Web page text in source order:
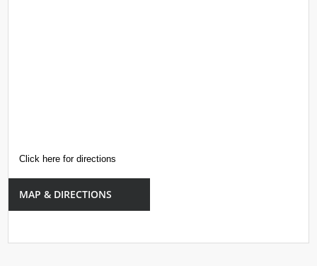
Click here for directions
MAP & DIRECTIONS